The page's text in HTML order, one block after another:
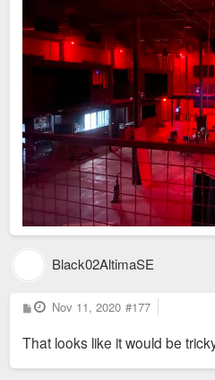
Black02AltimaSE
P
o
t
Nov 11, 2020 #177
That looks like it would be